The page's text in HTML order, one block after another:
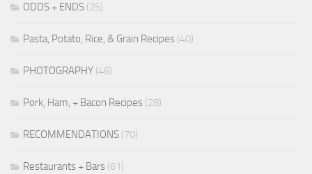
ODDS + ENDS (25)
Pasta, Potato, Rice, & Grain Recipes (40)
PHOTOGRAPHY (46)
Pork, Ham, + Bacon Recipes (28)
RECOMMENDATIONS (70)
Restaurants + Bars (61)